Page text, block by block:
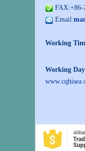
FAX:+86-
Email:
Working
Working